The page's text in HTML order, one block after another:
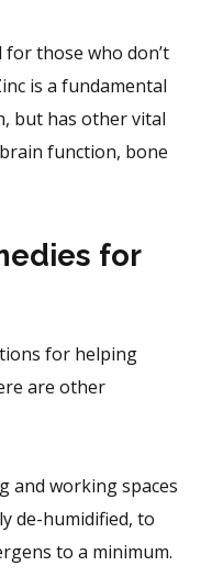
those who don’t
is a fundamental
but has other vital
function, bone
for
for helping
are other
and working spaces
de-humidified, to
to a minimum.